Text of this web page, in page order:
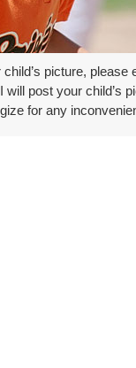
picture, please
post your child’s
for any